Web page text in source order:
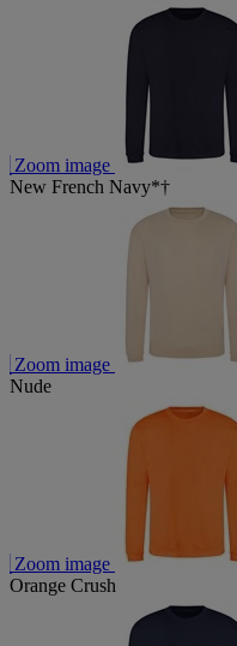
Zoom image
New French Navy*†
Zoom image
Nude
Zoom image
Orange Crush